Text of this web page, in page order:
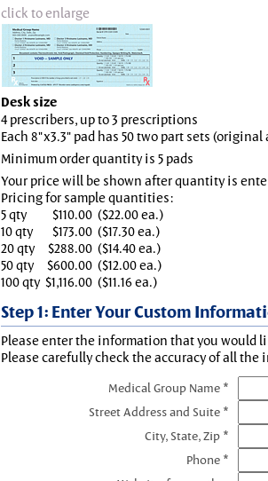
click to enlarge
Desk size
4 prescribers, up to 3 prescriptions
Each 8"x3.3" pad has 50 two part sets
Minimum order quantity is 5 pads
Your price will be shown after quantity is
Pricing for sample quantities:
5 qty
$110.00 ($22.00 ea.)
10 qty
$173.00 ($17.30 ea.)
20 qty
$288.00 ($14.40 ea.)
50 qty
$600.00 ($12.00 ea.)
100 qty $1,116.00 ($11.16 ea.)
Step 1: Enter Your Custom
Please enter the information that you would
Please carefully check the accuracy of all the
Medical Group Name *
Street Address and Suite *
City, State, Zip *
Phone *